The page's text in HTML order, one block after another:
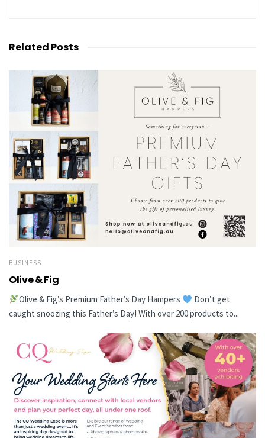
Related Posts
BUSINESS
Olive & Fig
Olive & Fig’s Premium Father’s Day Hampers
Don’t get
caught snoozing this Father’s Day! With over 200 products to...